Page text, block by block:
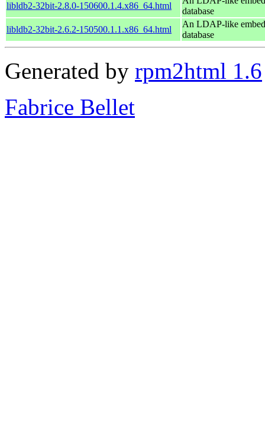
libldb2-32bit-2.8.0-150600.1.4.x86_64.html
database
libldb2-32bit-2.6.2-150500.1.1.x86_64.html
An LDAP-like
database
Generated by rpm2html 1.6
Fabrice Bellet